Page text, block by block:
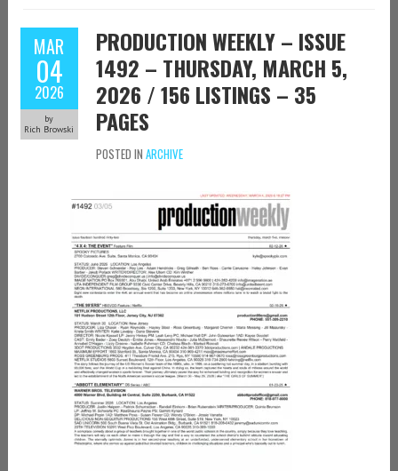
MAR
04
2026
by
Rich Browski
PRODUCTION WEEKLY – ISSUE
1492 – THURSDAY, MARCH 5,
2026 / 156 LISTINGS – 35
PAGES
POSTED IN ARCHIVE